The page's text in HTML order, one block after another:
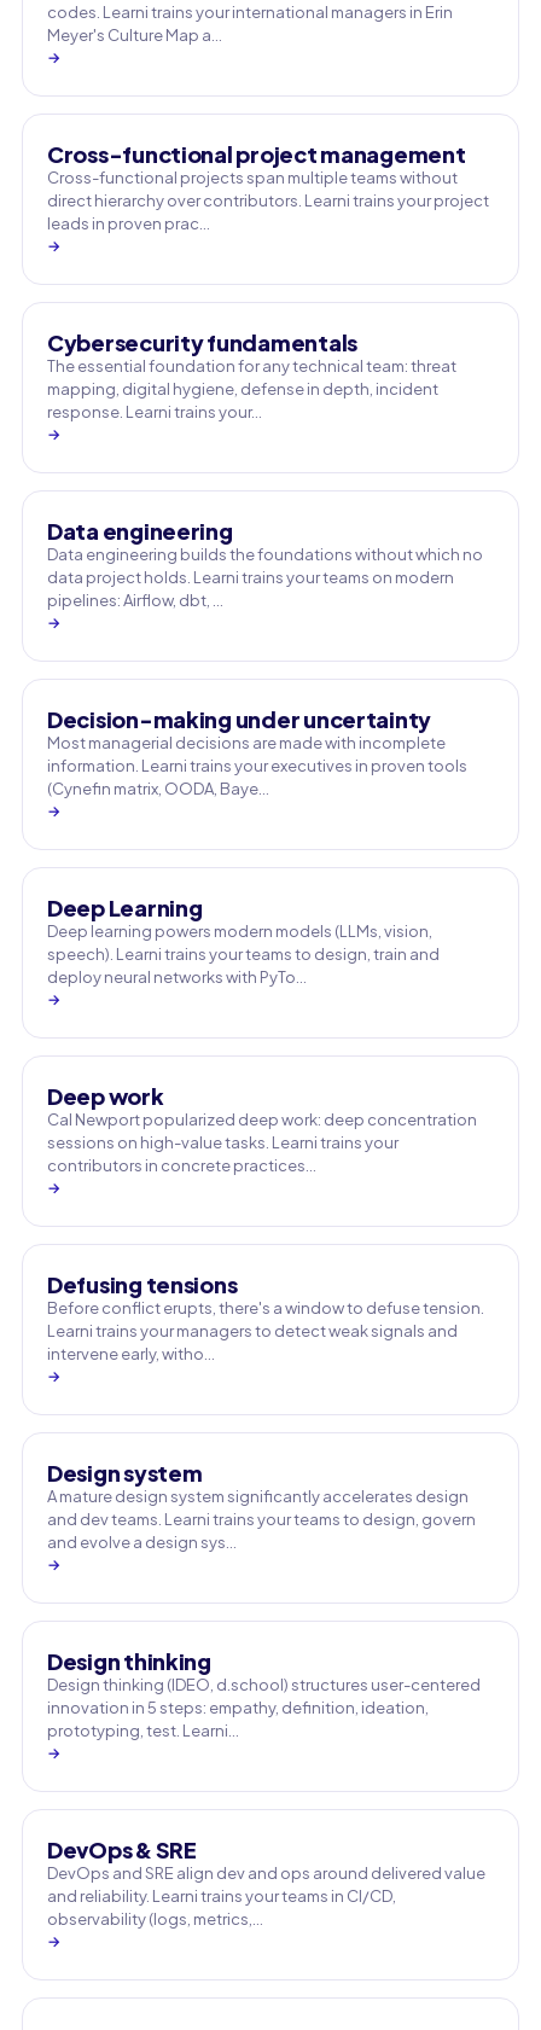
codes. Learni trains your international managers in Erin
Meyer's Culture Map a…
→
Cross-functional project management
Cross-functional projects span multiple teams without
direct hierarchy over contributors. Learni trains your project
leads in proven prac…
→
Cybersecurity fundamentals
The essential foundation for any technical team: threat
mapping, digital hygiene, defense in depth, incident
response. Learni trains your…
→
Data engineering
Data engineering builds the foundations without which no
data project holds. Learni trains your teams on modern
pipelines: Airflow, dbt, …
→
Decision-making under uncertainty
Most managerial decisions are made with incomplete
information. Learni trains your executives in proven tools
(Cynefin matrix, OODA, Baye…
→
Deep Learning
Deep learning powers modern models (LLMs, vision,
speech). Learni trains your teams to design, train and
deploy neural networks with PyTo…
→
Deep work
Cal Newport popularized deep work: deep concentration
sessions on high-value tasks. Learni trains your
contributors in concrete practices…
→
Defusing tensions
Before conflict erupts, there's a window to defuse tension.
Learni trains your managers to detect weak signals and
intervene early, witho…
→
Design system
A mature design system significantly accelerates design
and dev teams. Learni trains your teams to design, govern
and evolve a design sys…
→
Design thinking
Design thinking (IDEO, d.school) structures user-centered
innovation in 5 steps: empathy, definition, ideation,
prototyping, test. Learni…
→
DevOps & SRE
DevOps and SRE align dev and ops around delivered value
and reliability. Learni trains your teams in CI/CD,
observability (logs, metrics,…
→